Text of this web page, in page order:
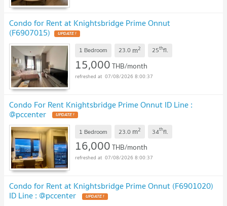
Condo for Rent at Knightsbridge Prime Onnut
(F6907015)
1 Bedroom 23.0 m2 25thfl.
15,000THB/month
07/08/2026 8:00:37
Condo For Rent Knightsbridge Prime Onnut ID Line :
@pccenter
1 Bedroom 23.0 m2 34thfl.
16,000THB/month
07/08/2026 8:00:37
Condo for Rent at Knightsbridge Prime Onnut (F6901020)
ID Line : @pccenter